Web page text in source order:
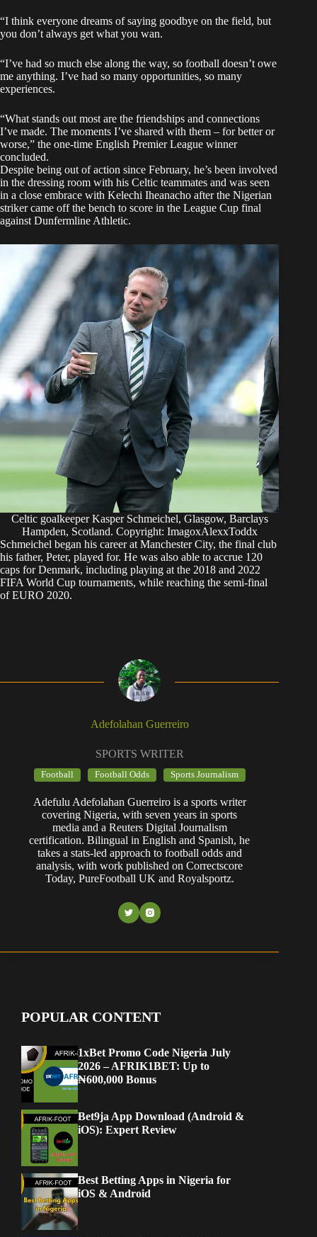
“I think everyone dreams of saying goodbye on the field, but
you don’t always get what you wan.
“I’ve had so much else along the way, so football doesn’t owe
me anything. I’ve had so many opportunities, so many
experiences.
“What stands out most are the friendships and connections
I’ve made. The moments I’ve shared with them – for better or
worse,” the one-time English Premier League winner
concluded.
Despite being out of action since February, he’s been involved
in the dressing room with his Celtic teammates and was seen
in a close embrace with Kelechi Iheanacho after the Nigerian
striker came off the bench to score in the League Cup final
against Dunfermline Athletic.
Celtic goalkeeper Kasper Schmeichel, Glasgow, Barclays
Hampden, Scotland. Copyright: ImagoxAlexxToddx
Schmeichel began his career at Manchester City, the final club
his father, Peter, played for. He was also able to accrue 120
caps for Denmark, including playing at the 2018 and 2022
FIFA World Cup tournaments, while reaching the semi-final
of EURO 2020.
Adefolahan Guerreiro
SPORTS WRITER
Football Football Odds Sports Journalism
Adefulu Adefolahan Guerreiro is a sports writer
covering Nigeria, with seven years in sports
media and a Reuters Digital Journalism
certification. Bilingual in English and Spanish, he
takes a stats-led approach to football odds and
analysis, with work published on Correctscore
Today, PureFootball UK and Royalsportz.
POPULAR CONTENT
1xBet Promo Code Nigeria July
2026 – AFRIK1BET: Up to
₦600,000 Bonus
Bet9ja App Download (Android &
iOS): Expert Review
Best Betting Apps in Nigeria for
iOS & Android